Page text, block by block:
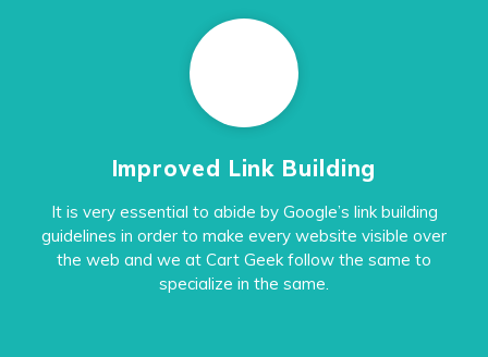
Improved Link Building
It is very essential to abide by Google’s link building
guidelines in order to make every website visible over
the web and we at Cart Geek follow the same to
specialize in the same.